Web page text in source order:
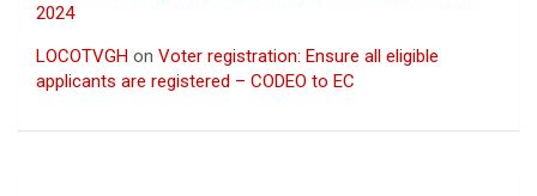
2024
LOCOTVGH on Voter registration: Ensure all eligible
applicants are registered – CODEO to EC